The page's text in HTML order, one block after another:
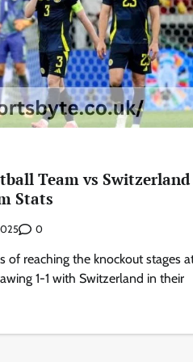
Team vs Switzerland
Stats
0
of reaching the knockout stages
1-1 with Switzerland in their